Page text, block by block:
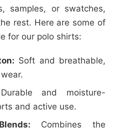
samples, or swatches,
rest. Here are some of
for our polo shirts:
Soft and breathable,
and moisture-
and active use.
Combines the